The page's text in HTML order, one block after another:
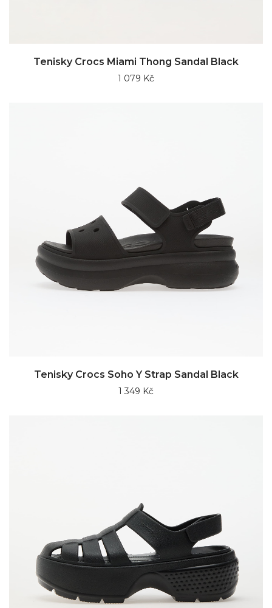
Tenisky Crocs Miami Thong Sandal Black
1 079 Kč
Tenisky Crocs Soho Y Strap Sandal Black
1 349 Kč